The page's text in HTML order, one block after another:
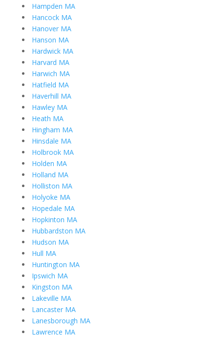
Hampden MA
Hancock MA
Hanover MA
Hanson MA
Hardwick MA
Harvard MA
Harwich MA
Hatfield MA
Haverhill MA
Hawley MA
Heath MA
Hingham MA
Hinsdale MA
Holbrook MA
Holden MA
Holland MA
Holliston MA
Holyoke MA
Hopedale MA
Hopkinton MA
Hubbardston MA
Hudson MA
Hull MA
Huntington MA
Ipswich MA
Kingston MA
Lakeville MA
Lancaster MA
Lanesborough MA
Lawrence MA